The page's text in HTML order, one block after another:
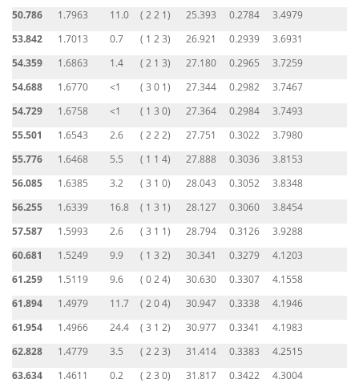
50.786
1.7963 11.0 ( 2 2 1) 25.393 0.2784
3.4979
53.842
1.7013 0.7 ( 1 2 3) 26.921 0.2939
3.6931
54.359
1.6863 1.4 ( 2 1 3) 27.180 0.2965
3.7259
54.688
1.6770 <1 ( 3 0 1) 27.344 0.2982
3.7467
54.729
1.6758 <1 ( 1 3 0) 27.364 0.2984
3.7493
55.501
1.6543 2.6 ( 2 2 2) 27.751 0.3022
3.7980
55.776
1.6468 5.5 ( 1 1 4) 27.888 0.3036
3.8153
56.085
1.6385 3.2 ( 3 1 0) 28.043 0.3052
3.8348
56.255
1.6339 16.8 ( 1 3 1) 28.127 0.3060
3.8454
57.587
1.5993 2.6 ( 3 1 1) 28.794 0.3126
3.9288
60.681
1.5249 9.9 ( 1 3 2) 30.341 0.3279
4.1203
61.259
1.5119 9.6 ( 0 2 4) 30.630 0.3307
4.1558
61.894
1.4979 11.7 ( 2 0 4) 30.947 0.3338
4.1946
61.954
1.4966 24.4 ( 3 1 2) 30.977 0.3341
4.1983
62.828
1.4779 3.5 ( 2 2 3) 31.414 0.3383
4.2515
63.634
1.4611 0.2 ( 2 3 0) 31.817 0.3422
4.3004